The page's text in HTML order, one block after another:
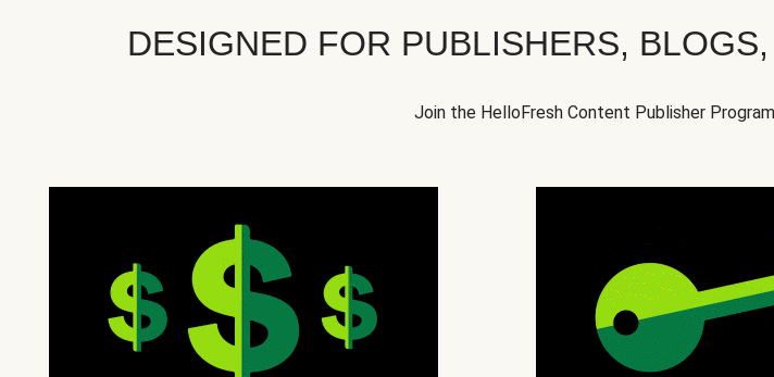
DESIGNED FOR PUBLISHERS,
Join the HelloFresh Content Publisher